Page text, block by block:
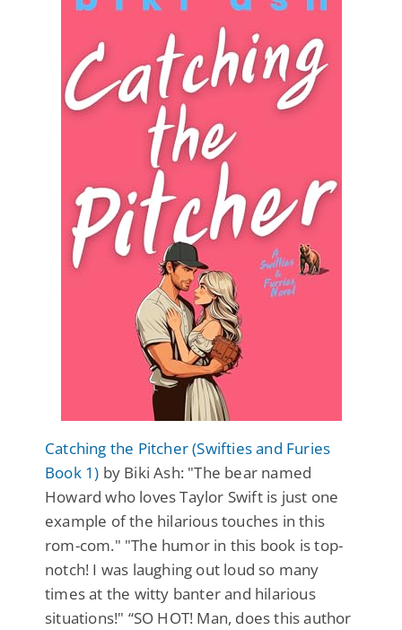
Catching the Pitcher (Swifties and Furies
Book 1) by Biki Ash: "The bear named
Howard who loves Taylor Swift is just one
example of the hilarious touches in this
rom-com." "The humor in this book is top-
notch! I was laughing out loud so many
times at the witty banter and hilarious
situations!" “SO HOT! Man, does this author